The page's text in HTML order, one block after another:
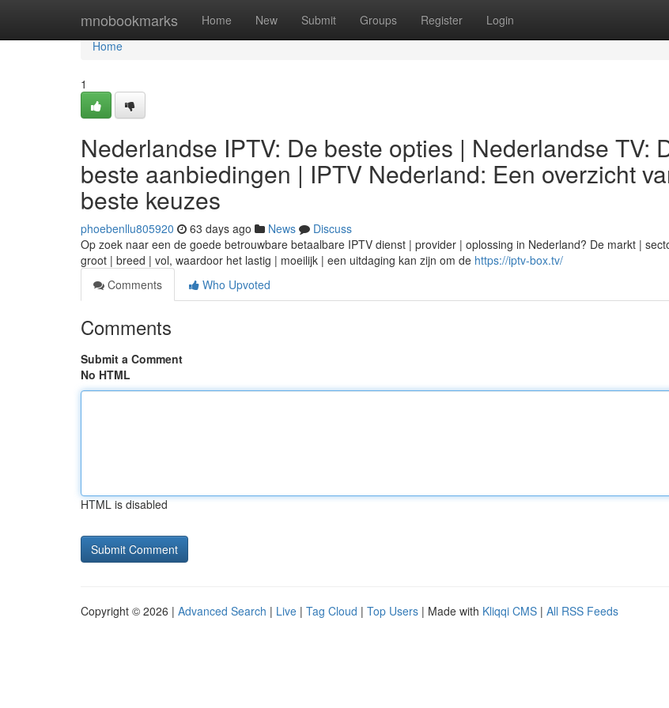
mnobookmarks Home New Submit Groups Register Login
Home
Home
1
Nederlandse IPTV: De beste opties | Nederlandse TV:
beste aanbiedingen | IPTV Nederland: Een overzicht
beste keuzes
phoebenllu805920 63 days ago News
Discuss
Op zoek naar een de goede betrouwbare betaalbare IPTV dienst | provider | oplossing in Nederland? De markt |
groot | breed | vol, waardoor het lastig | moeilijk | een uitdaging kan zijn om de https://iptv-box.tv/
Comments
Who Upvoted
Comments
Submit a Comment
No HTML
HTML is disabled
Copyright © 2026 | Advanced Search | Live | Tag Cloud | Top Users | Made with Kliqqi CMS | All RSS Feeds